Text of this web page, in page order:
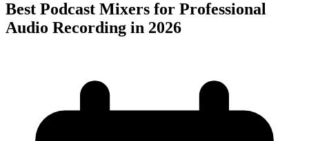
Best Podcast Mixers for Professional
Audio Recording in 2026